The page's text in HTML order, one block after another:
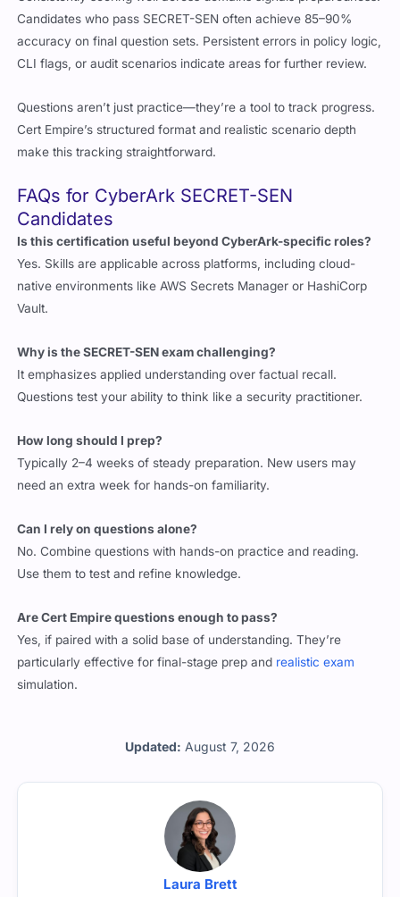
Updated: August 7, 2026
Consistently scoring well across domains signals preparedness.
Candidates who pass SECRET-SEN often achieve 85–90%
accuracy on final question sets. Persistent errors in policy logic,
CLI flags, or audit scenarios indicate areas for further review.
Questions aren’t just practice—they’re a tool to track progress.
Cert Empire’s structured format and realistic scenario depth
make this tracking straightforward.
FAQs for CyberArk SECRET-SEN
Candidates
Is this certification useful beyond CyberArk-specific roles?
Yes. Skills are applicable across platforms, including cloud-
native environments like AWS Secrets Manager or HashiCorp
Vault.
Why is the SECRET-SEN exam challenging?
It emphasizes applied understanding over factual recall.
Questions test your ability to think like a security practitioner.
How long should I prep?
Typically 2–4 weeks of steady preparation. New users may
need an extra week for hands-on familiarity.
Can I rely on questions alone?
No. Combine questions with hands-on practice and reading.
Use them to test and refine knowledge.
Are Cert Empire questions enough to pass?
Yes, if paired with a solid base of understanding. They’re
particularly effective for final-stage prep and realistic exam
simulation.
Laura Brett